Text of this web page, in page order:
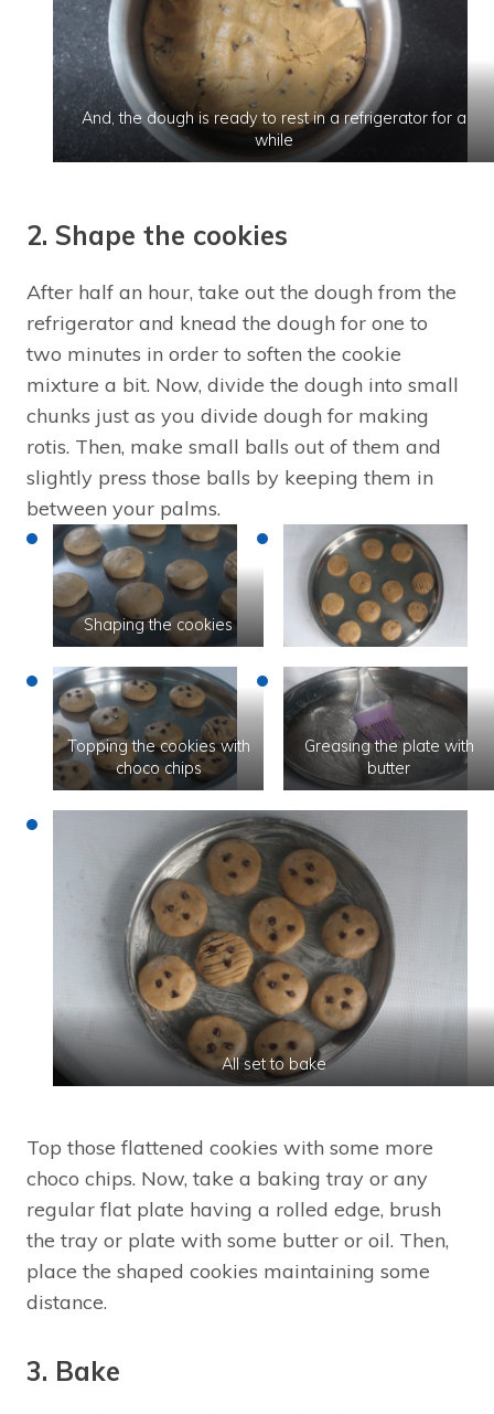
And, the dough is ready to rest in a refrigerator for a
while
2. Shape the cookies
After half an hour, take out the dough from the
refrigerator and knead the dough for one to
two minutes in order to soften the cookie
mixture a bit. Now, divide the dough into small
chunks just as you divide dough for making
rotis. Then, make small balls out of them and
slightly press those balls by keeping them in
between your palms.
Shaping the cookies
Topping the cookies with
choco chips
Greasing the plate with
butter
All set to bake
Top those flattened cookies with some more
choco chips. Now, take a baking tray or any
regular flat plate having a rolled edge, brush
the tray or plate with some butter or oil. Then,
place the shaped cookies maintaining some
distance.
3. Bake